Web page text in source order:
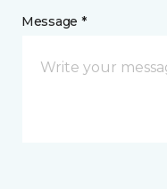
Message *